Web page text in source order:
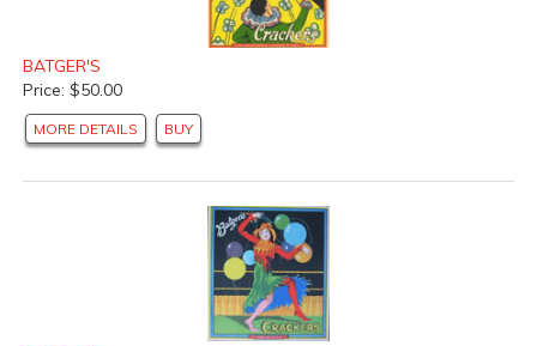
BATGER'S
Price: $50.00
MORE DETAILS BUY